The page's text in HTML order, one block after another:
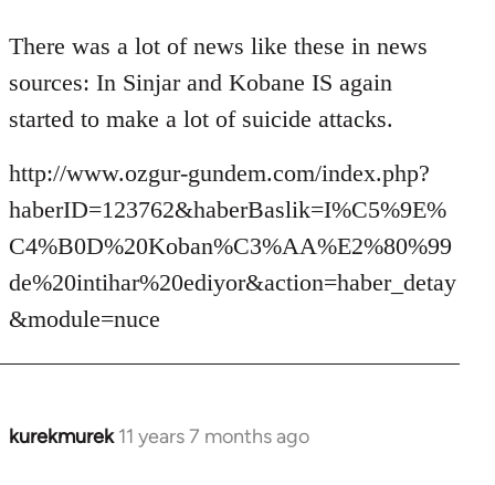
to
libcom.org
There was a lot of news like these in news
sources: In Sinjar and Kobane IS again
started to make a lot of suicide attacks.
http://www.ozgur-gundem.com/index.php?
haberID=123762&haberBaslik=I%C5%9E%
C4%B0D%20Koban%C3%AA%E2%80%99
de%20intihar%20ediyor&action=haber_detay
&module=nuce
kurekmurek 11 years 7 months ago
In